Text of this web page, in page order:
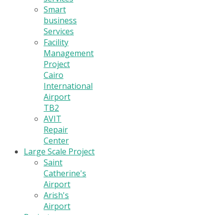
Smart
business
Services
Facility
Management
Project
Cairo
International
Airport
TB2
AVIT
Repair
Center
Large Scale Project
Saint
Catherine's
Airport
Arish's
Airport